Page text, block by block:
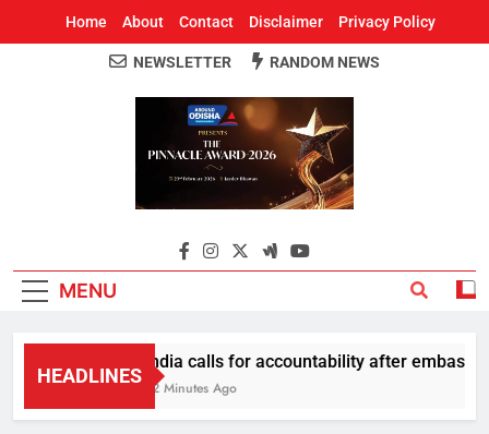
Home About Contact Disclaimer Privacy Policy
Around Odisha
Odisha's Leading News Paper
NEWSLETTER RANDOM NEWS
MENU
HEADLINES
India calls for accountability after embassy
52 Minutes Ago